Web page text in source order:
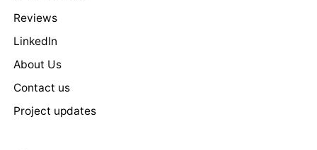
Reviews
LinkedIn
About Us
Contact us
Project updates